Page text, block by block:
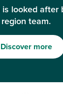
looked after
region team.
Discover more